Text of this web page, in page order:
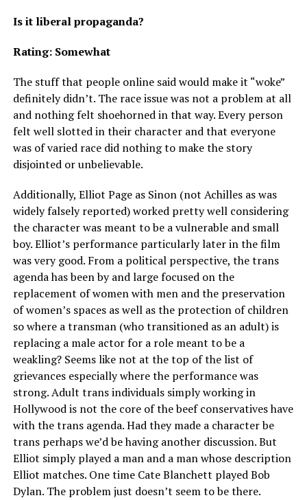
Is it liberal propaganda?
Rating: Somewhat
The stuff that people online said would make it “woke”
definitely didn’t. The race issue was not a problem at all
and nothing felt shoehorned in that way. Every person
felt well slotted in their character and that everyone
was of varied race did nothing to make the story
disjointed or unbelievable.
Additionally, Elliot Page as Sinon (not Achilles as was
widely falsely reported) worked pretty well considering
the character was meant to be a vulnerable and small
boy. Elliot’s performance particularly later in the film
was very good. From a political perspective, the trans
agenda has been by and large focused on the
replacement of women with men and the preservation
of women’s spaces as well as the protection of children
so where a transman (who transitioned as an adult) is
replacing a male actor for a role meant to be a
weakling? Seems like not at the top of the list of
grievances especially where the performance was
strong. Adult trans individuals simply working in
Hollywood is not the core of the beef conservatives have
with the trans agenda. Had they made a character be
trans perhaps we’d be having another discussion. But
Elliot simply played a man and a man whose description
Elliot matches. One time Cate Blanchett played Bob
Dylan. The problem just doesn’t seem to be there.